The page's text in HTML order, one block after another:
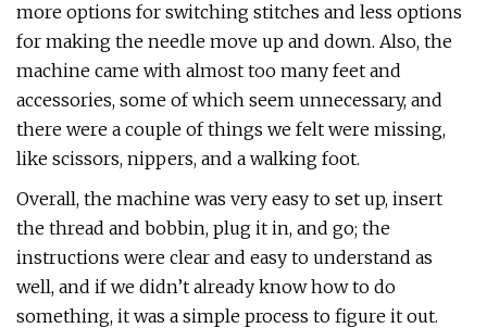
more options for switching stitches and less options
for making the needle move up and down. Also, the
machine came with almost too many feet and
accessories, some of which seem unnecessary, and
there were a couple of things we felt were missing,
like scissors, nippers, and a walking foot.
Overall, the machine was very easy to set up, insert
the thread and bobbin, plug it in, and go; the
instructions were clear and easy to understand as
well, and if we didn’t already know how to do
something, it was a simple process to figure it out.